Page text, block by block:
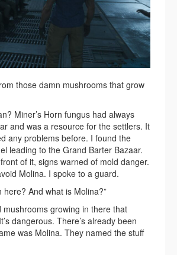
those damn mushrooms that grow
Miner’s Horn fungus had always
and was a resource for the settlers. It
any problems before. I found the
leading to the Grand Barter Bazaar.
of it, signs warned of mold danger.
Molina. I spoke to a guard.
here? And what is Molina?”
mushrooms growing in there that
dangerous. There’s already been
was Molina. They named the stuff